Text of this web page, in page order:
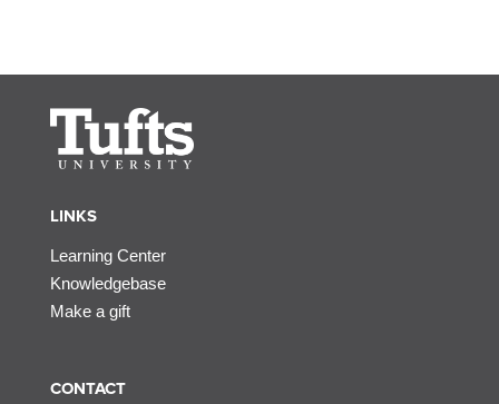
LINKS
Learning Center
Knowledgebase
Make a gift
CONTACT